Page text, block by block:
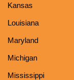
Kansas
Louisiana
Maryland
Michigan
Mississippi